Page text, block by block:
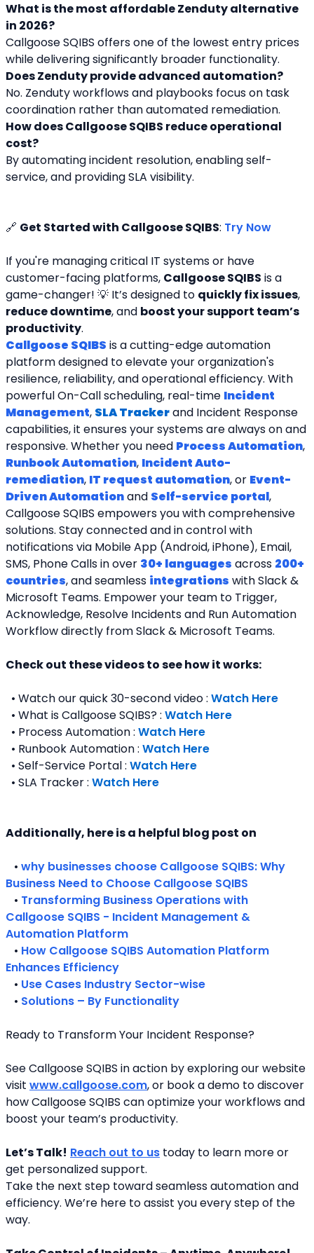
What is the most affordable Zenduty alternative
in 2026?
Callgoose SQIBS offers one of the lowest entry prices
while delivering significantly broader functionality.
Does Zenduty provide advanced automation?
No. Zenduty workflows and playbooks focus on task
coordination rather than automated remediation.
How does Callgoose SQIBS reduce operational
cost?
By automating incident resolution, enabling self-
service, and providing SLA visibility.
🔗 Get Started with Callgoose SQIBS: Try Now
If you're managing critical IT systems or have
customer-facing platforms, Callgoose SQIBS is a
game-changer! 💡 It’s designed to quickly fix issues
reduce downtime, and boost your support team’s
productivity.
Callgoose SQIBS is a cutting-edge automation
platform designed to elevate your organization's
resilience, reliability, and operational efficiency. With
powerful On-Call scheduling, real-time Incident
Management, SLA Trackerand Incident Response
capabilities, it ensures your systems are always on and
responsive. Whether you need Process Automation
Runbook Automation, Incident Auto-
remediation, IT request automation, or Event-
Driven Automation and Self-service portal,
Callgoose SQIBS empowers you with comprehensive
solutions. Stay connected and in control with
notifications via Mobile App (Android, iPhone), Email,
SMS, Phone Calls in over 30+ languages across 200+
countries, and seamless integrations with Slack &
Microsoft Teams. Empower your team to Trigger,
Acknowledge, Resolve Incidents and Run Automation
Workflow directly from Slack & Microsoft Teams.
Check out these videos to see how it works:
• Watch our quick 30-second video : Watch Here
• What is Callgoose SQIBS? : Watch Here
• Process Automation : Watch Here
• Runbook Automation : Watch Here
• Self-Service Portal : Watch Here
• SLA Tracker : Watch Here
Additionally, here is a helpful blog post on
• why businesses choose Callgoose SQIBS: Why
Business Need to Choose Callgoose SQIBS
• Transforming Business Operations with
Callgoose SQIBS - Incident Management &
Automation Platform
• How Callgoose SQIBS Automation Platform
Enhances Efficiency
• Use Cases Industry Sector-wise
• Solutions – By Functionality
Ready to Transform Your Incident Response?
See Callgoose SQIBS in action by exploring our website
visit www.callgoose.com, or book a demo to discover
how Callgoose SQIBS can optimize your workflows and
boost your team’s productivity.
Let’s Talk! Reach out to us today to learn more or
get personalized support.
Take the next step toward seamless automation and
efficiency. We’re here to assist you every step of the
way.